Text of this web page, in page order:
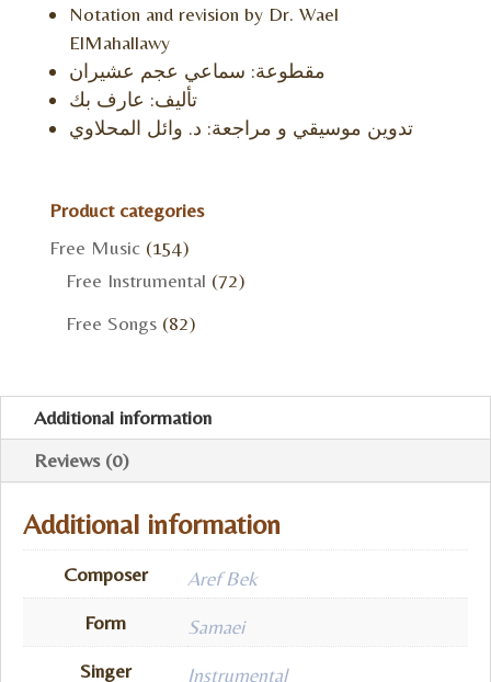
Notation and revision by Dr. Wael
ElMahallawy
مقطوعة: سماعي عجم عشيران
تأليف: عارف بك
تدوين موسيقي و مراجعة: د. وائل المحلاوي
Product categories
Free Music (154)
Free Instrumental (72)
Free Songs (82)
Additional information
Reviews (0)
Additional information
Composer
Aref Bek
Form
Samaei
Singer
Instrumental